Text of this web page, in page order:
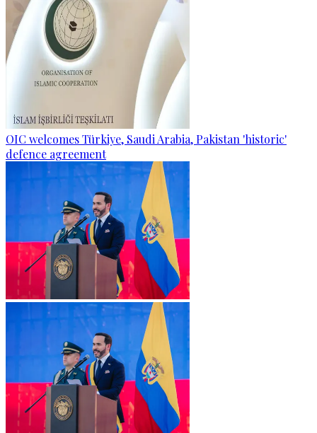
OIC welcomes Türkiye, Saudi Arabia, Pakistan 'historic'
defence agreement